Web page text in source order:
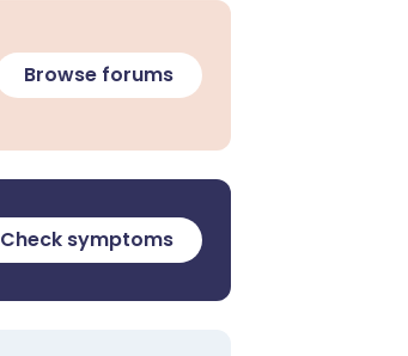
Browse forums
Check symptoms